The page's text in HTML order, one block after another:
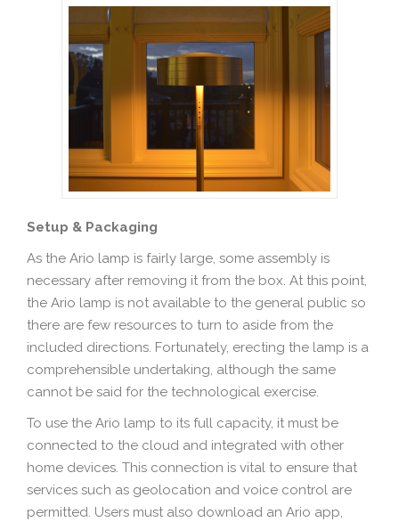
Setup & Packaging
As the Ario lamp is fairly large, some assembly is
necessary after removing it from the box. At this point,
the Ario lamp is not available to the general public so
there are few resources to turn to aside from the
included directions. Fortunately, erecting the lamp is a
comprehensible undertaking, although the same
cannot be said for the technological exercise.
To use the Ario lamp to its full capacity, it must be
connected to the cloud and integrated with other
home devices. This connection is vital to ensure that
services such as geolocation and voice control are
permitted. Users must also download an Ario app,